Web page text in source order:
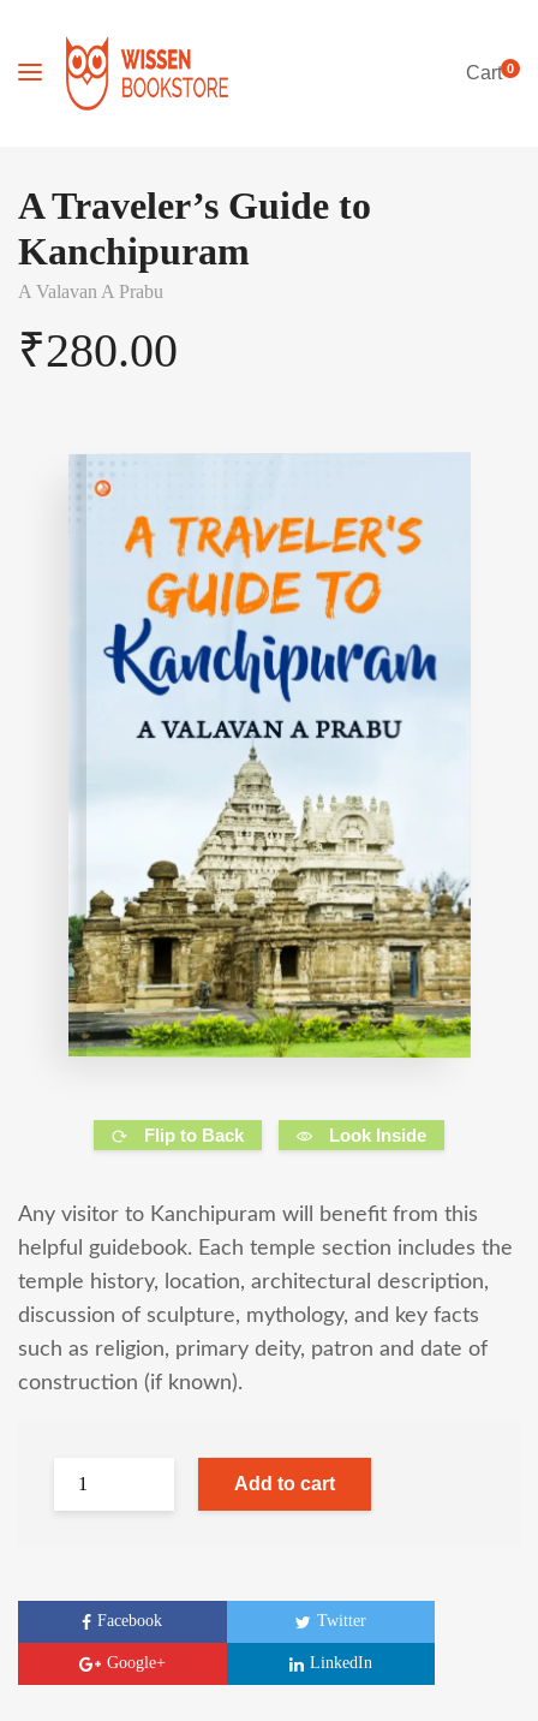
Cart0
A Traveler’s Guide to
Kanchipuram
A Valavan A Prabu
₹280.00
Flip to Back Look Inside
Any visitor to Kanchipuram will benefit from this
helpful guidebook. Each temple section includes the
temple history, location, architectural description,
discussion of sculpture, mythology, and key facts
such as religion, primary deity, patron and date of
construction (if known).
Add to cart
Facebook Twitter
Google+ LinkedIn